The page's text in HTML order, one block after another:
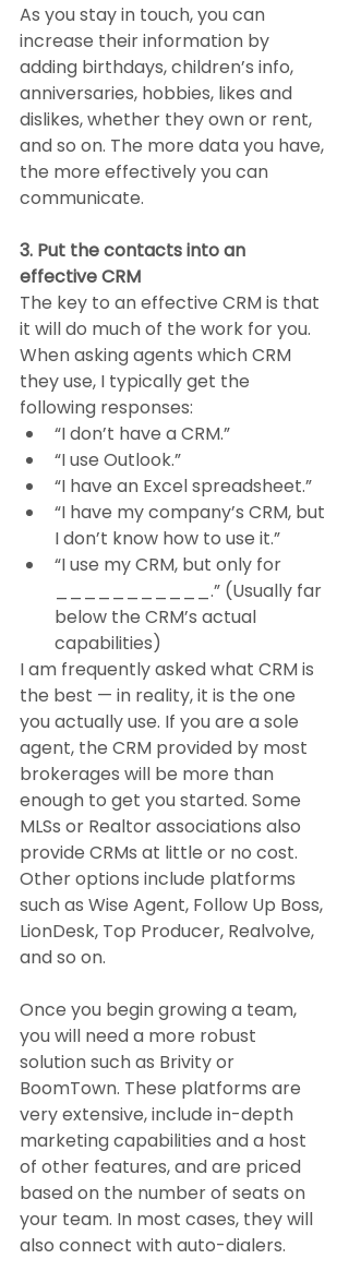
As you stay in touch, you can
increase their information by
adding birthdays, children’s info,
anniversaries, hobbies, likes and
dislikes, whether they own or rent,
and so on. The more data you have,
the more effectively you can
communicate.
3. Put the contacts into an
effective CRM
The key to an effective CRM is that
it will do much of the work for you.
When asking agents which CRM
they use, I typically get the
following responses:
“I don’t have a CRM.”
“I use Outlook.”
“I have an Excel spreadsheet.”
“I have my company’s CRM, but
I don’t know how to use it.”
“I use my CRM, but only for
___________.” (Usually far
below the CRM’s actual
capabilities)
I am frequently asked what CRM is
the best — in reality, it is the one
you actually use. If you are a sole
agent, the CRM provided by most
brokerages will be more than
enough to get you started. Some
MLSs or Realtor associations also
provide CRMs at little or no cost.
Other options include platforms
such as Wise Agent, Follow Up Boss,
LionDesk, Top Producer, Realvolve,
and so on.
Once you begin growing a team,
you will need a more robust
solution such as Brivity or
BoomTown. These platforms are
very extensive, include in-depth
marketing capabilities and a host
of other features, and are priced
based on the number of seats on
your team. In most cases, they will
also connect with auto-dialers.